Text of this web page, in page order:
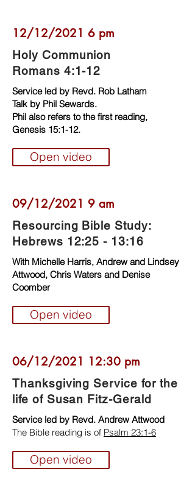
12/12/2021 6 pm
Holy Communion
Romans 4:1-12
Service led by Revd. Rob Latham
Talk by Phil Sewards.
Phil also refers to the first reading,
Genesis 15:1-12.
Open video
09/12/2021 9 am
Resourcing Bible Study:
Hebrews 12:25 - 13:16
With Michelle Harris, Andrew and Lindsey
Attwood, Chris Waters and Denise
Coomber
Open video
06/12/2021 12:30 pm
Thanksgiving Service for the
life of Susan Fitz-Gerald
Service led by Revd. Andrew Attwood
The Bible reading is of Psalm 23:1-6
Open video